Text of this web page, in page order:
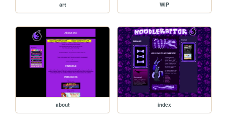
art WIP
about index